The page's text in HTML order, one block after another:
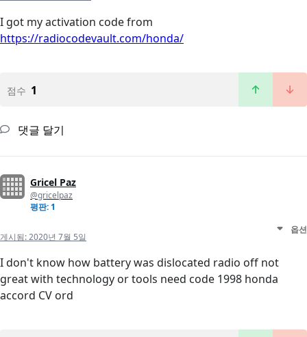
I got my activation code from
https://radiocodevault.com/honda/
점수 1
댓글 달기
Gricel Paz
@gricelpaz
평판: 1
게시됨:2020년 7월 5일
옵션
I don't know how battery was dislocated radio off not
great with technology or tools need code 1998 honda
accord CV ord